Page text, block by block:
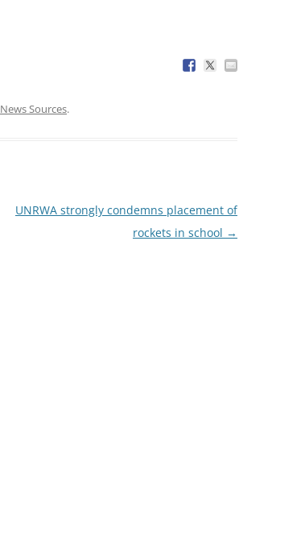
News Sources.
UNRWA strongly condemns placement of
rockets in school →